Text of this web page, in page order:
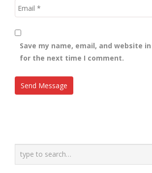
Save my name, email, and website
for the next time I comment.